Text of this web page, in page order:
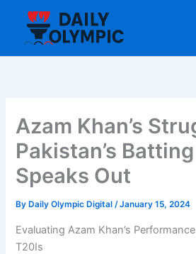
content
Azam Khan’s
Pakistan’s
Speaks Out
By Daily Olympic Digital/January 15, 2024
Evaluating Azam Khan’s
T20Is